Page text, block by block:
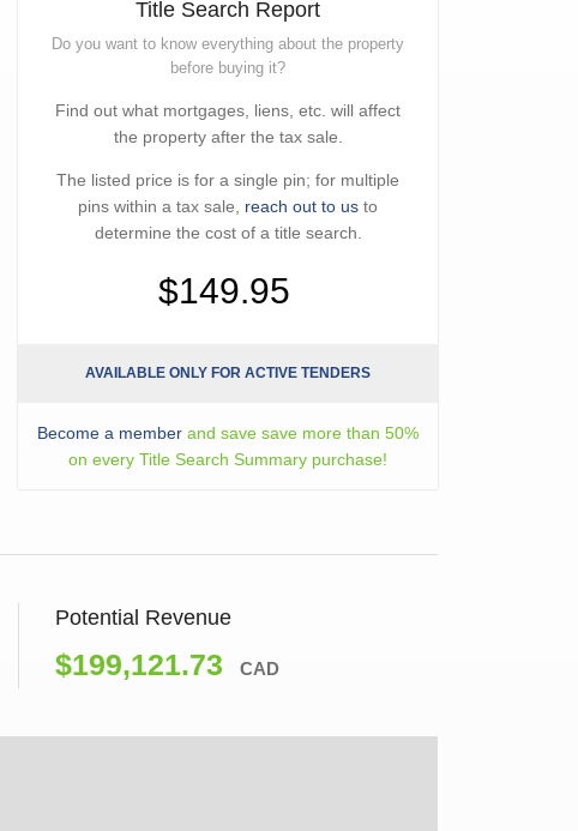
Title Search Report
Do you want to know everything about the property
before buying it?
Find out what mortgages, liens, etc. will affect
the property after the tax sale.
The listed price is for a single pin; for multiple
pins within a tax sale, reach out to us to
determine the cost of a title search.
$149.95
AVAILABLE ONLY FOR ACTIVE TENDERS
Become a member and save save more than 50%
on every Title Search Summary purchase!
Potential Revenue
$199,121.73 CAD